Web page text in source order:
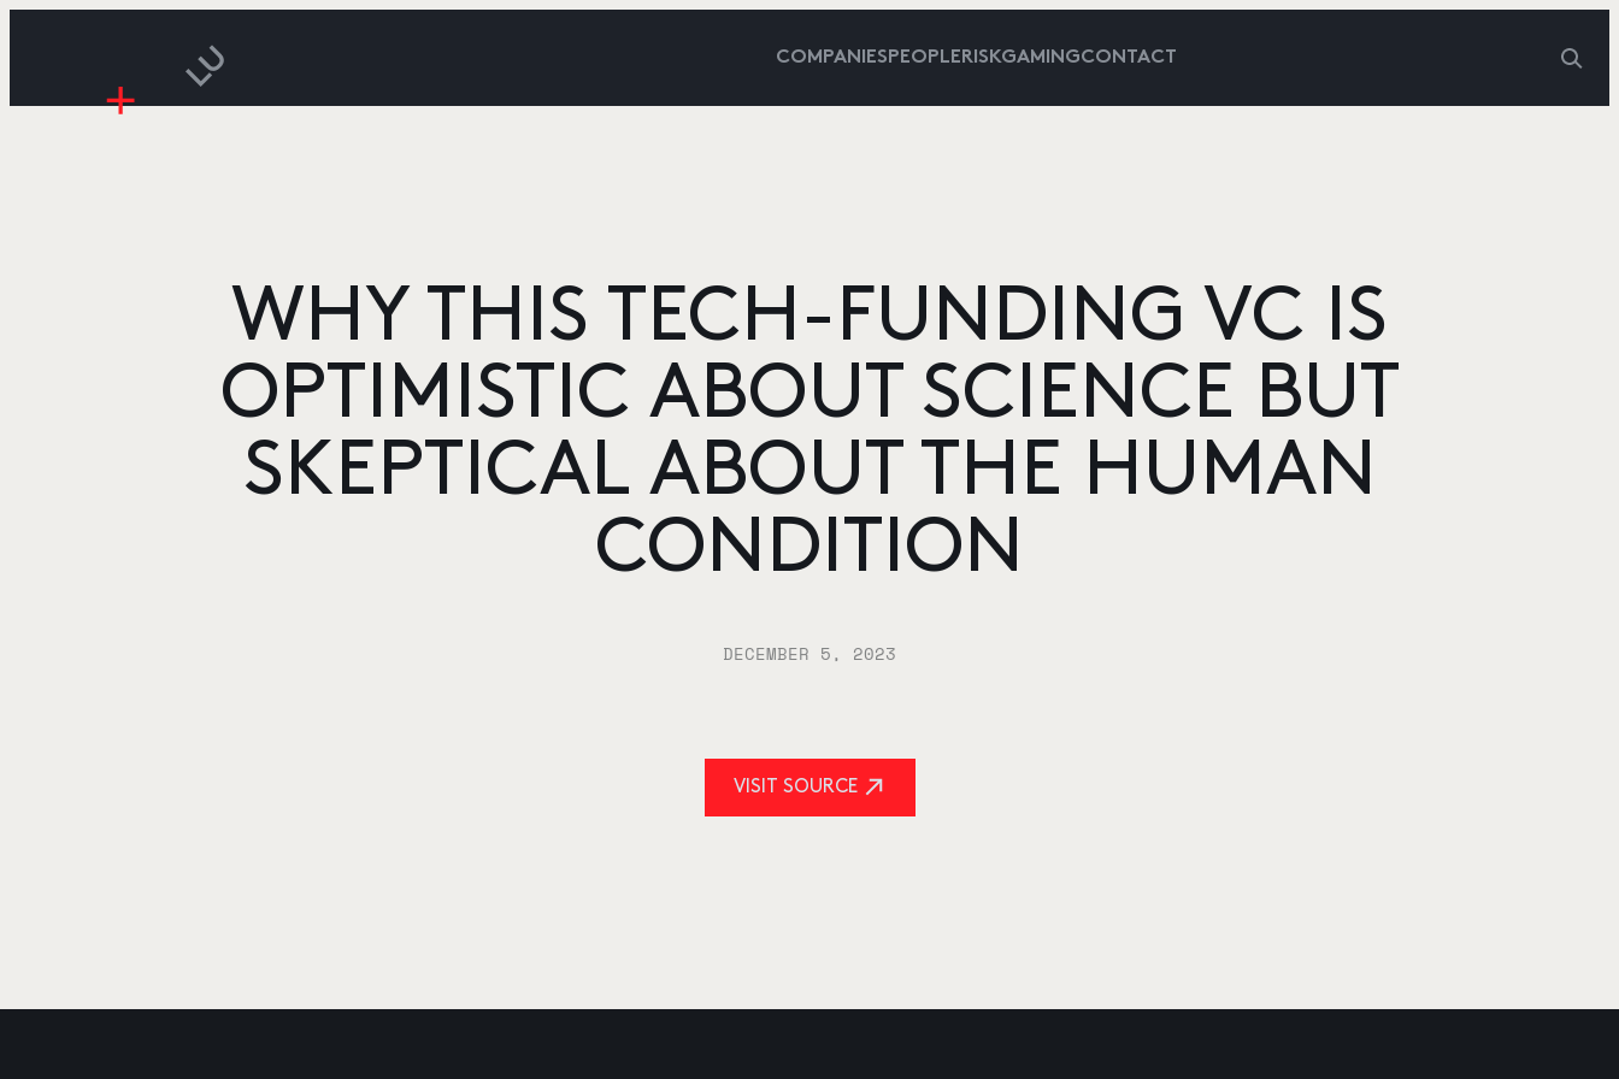
COMPANIESPEOPLERISKGAMINGCONTACT
WHY THIS TECH-FUNDING VC IS
OPTIMISTIC ABOUT SCIENCE BUT
SKEPTICAL ABOUT THE HUMAN
CONDITION
DECEMBER 5, 2023
VISIT SOURCE